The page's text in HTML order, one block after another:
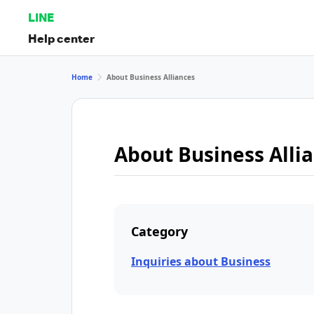
LINE
Help center
Home About Business Alliances
About Business
Category
Inquiries about Business